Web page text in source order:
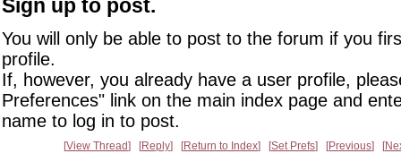
Sign up to post.
You will only be able to post to the forum if you
profile.
If, however, you already have a user profile,
Preferences" link on the main index page and
name to log in to post.
View Thread Reply Return to Index Set Prefs Previous